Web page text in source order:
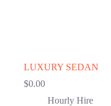
LUXURY SEDAN
$0.00
Hourly Hire